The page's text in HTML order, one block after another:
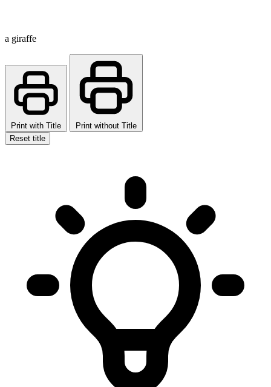
a giraffe
Print with Title
Print without Title
Reset title